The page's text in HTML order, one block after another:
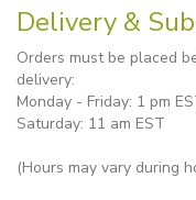
Delivery &
Orders must be placed
delivery:
Monday - Friday: 1 pm
Saturday: 11 am EST
(Hours may vary during